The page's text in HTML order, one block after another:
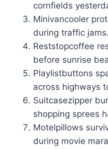
cornfields
Minivancooler
during traffic jams.
Reststopcoffee
before sunrise
Playlistbuttons
across highways
Suitcasezipper
shopping sprees
Motelpillows
during movie